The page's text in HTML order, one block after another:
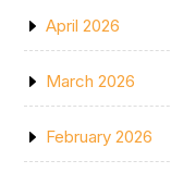
April 2026
March 2026
February 2026